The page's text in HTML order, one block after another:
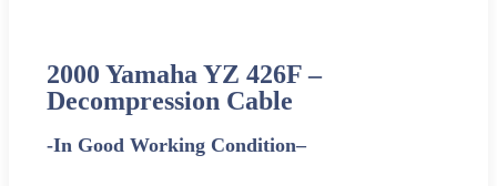
2000 Yamaha YZ 426F–
Decompression Cable
-In Good Working Condition–